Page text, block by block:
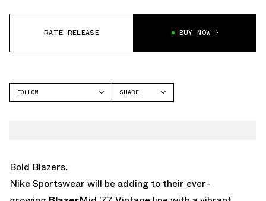
RATE RELEASE BUY NOW
FOLLOW
SHARE
Bold Blazers.
Nike Sportswear will be adding to their ever-